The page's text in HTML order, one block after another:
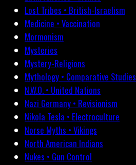
Lost Tribes • British-Israelism
Medicine • Vaccination
Mormonism
Mysteries
Mystery-Religions
Mythology • Comparative Studies
N.W.O. • United Nations
Nazi Germany • Revisionism
Nikola Tesla • Electroculture
Norse Myths • Vikings
North American Indians
Nukes • Gun Control